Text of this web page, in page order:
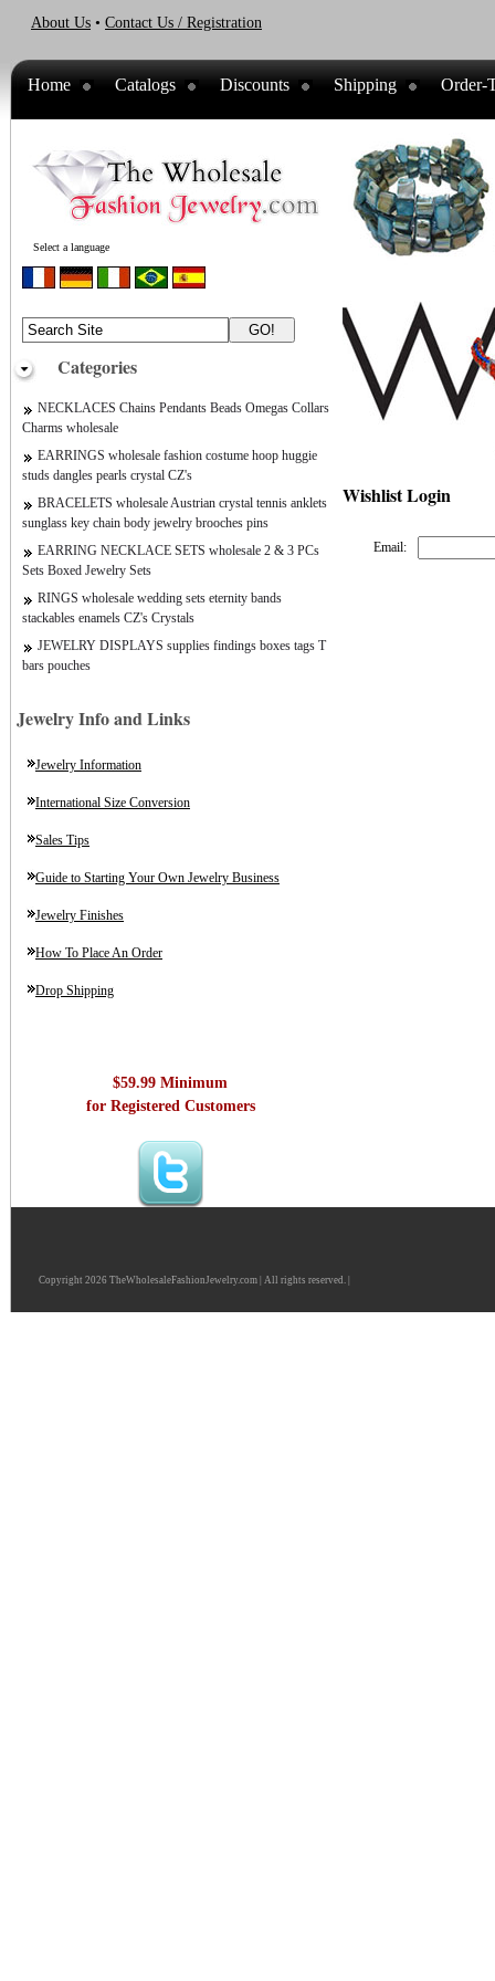
About Us • Contact Us / Registration
Home Catalogs Discounts Shipping Order-
Select a language
Categories
NECKLACES Chains Pendants Beads Omegas Collars
Charms wholesale
EARRINGS wholesale fashion costume hoop huggie
studs dangles pearls crystal CZ's
BRACELETS wholesale Austrian crystal tennis anklets
sunglass key chain body jewelry brooches pins
EARRING NECKLACE SETS wholesale 2 & 3 PCs
Sets Boxed Jewelry Sets
RINGS wholesale wedding sets eternity bands
stackables enamels CZ's Crystals
JEWELRY DISPLAYS supplies findings boxes tags T
bars pouches
Jewelry Info and Links
Jewelry Information
International Size Conversion
Sales Tips
Guide to Starting Your Own Jewelry Business
Jewelry Finishes
How To Place An Order
Drop Shipping
$59.99 Minimum
for Registered Customers
Wishlist Login
Email:
Copyright 2026 TheWholesaleFashionJewelry.com | All rights reserved. |